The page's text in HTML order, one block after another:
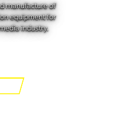
manufacture of
equipment for
industry.